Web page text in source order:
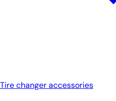
Tire changer accessories